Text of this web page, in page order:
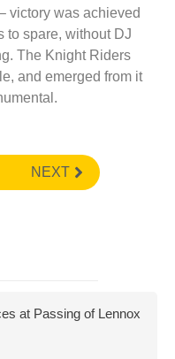
victory was achieved
to spare, without DJ
The Knight Riders
and emerged from it
NEXT
at Passing of Lennox